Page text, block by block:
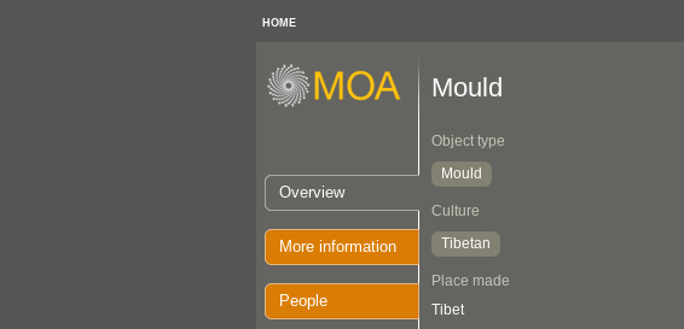
HOME
Overview
More information
People
Mould
Object type
Mould
Culture
Tibetan
Place made
Tibet